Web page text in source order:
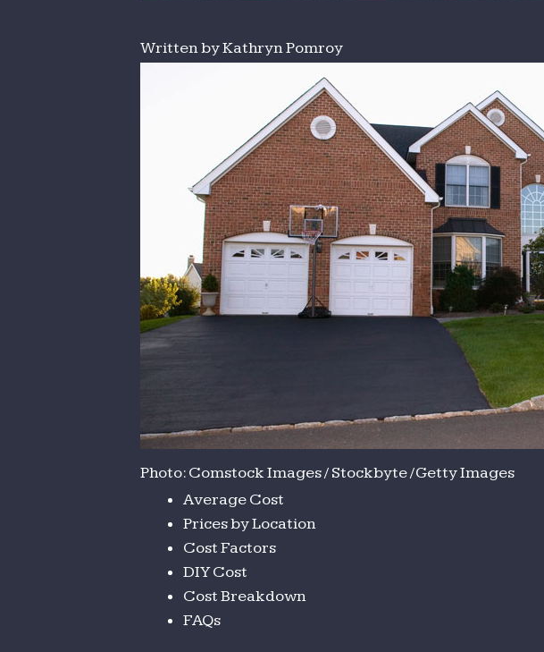
Written by Kathryn Pomroy
Photo: Comstock Images / Stockbyte / Getty Images
Average Cost
Prices by Location
Cost Factors
DIY Cost
Cost Breakdown
FAQs